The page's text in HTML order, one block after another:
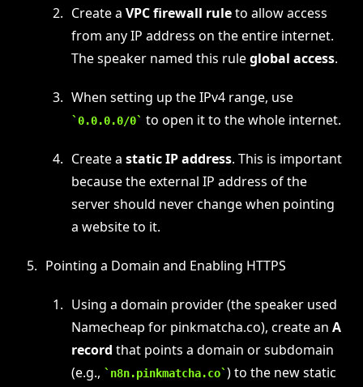
Create a VPC firewall ruleto allow access
from any IP address on the entire internet.
The speaker named this ruleglobal access.
When setting up the IPv4 range, use
0.0.0.0/0 to open it to the whole internet.
Create a static IP address. This is important
because the external IP address of the
server should never change when pointing
a website to it.
Pointing a Domain and Enabling HTTPS
Using a domain provider (the speaker used
Namecheap for pinkmatcha.co), create an A
record that points a domain or subdomain
(e.g.,
n8n.pinkmatcha.co ) to the new static